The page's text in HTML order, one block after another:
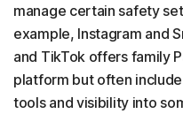
manage certain safety
example, Instagram and
and TikTok offers family
platform but often
tools and visibility into